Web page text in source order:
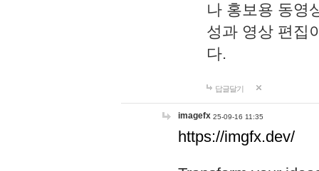
나 홍보용 동영
성과 영상 편집
다.
답글달기
imagefx 25-09-16 11:35
https://imgfx.dev/